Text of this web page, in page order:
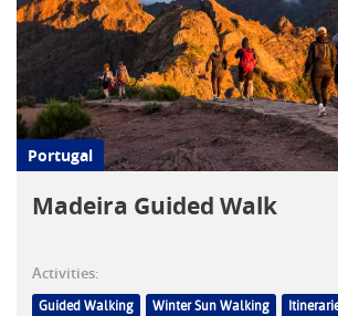
Portugal
Madeira Guided Walk
Activities:
Guided Walking Winter Sun Walking